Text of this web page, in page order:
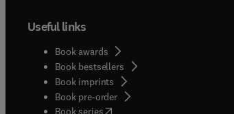
Useful links
Book awards
Book bestsellers
Book imprints
Book pre-order
Book series(opens in new tab/window